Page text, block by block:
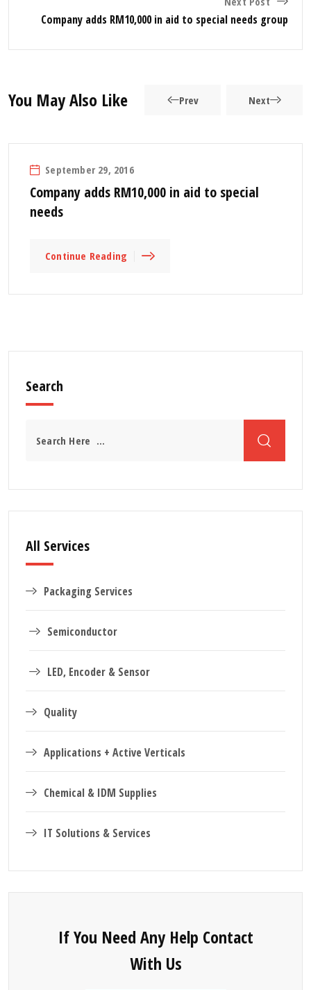
Company adds RM10,000 in aid to special needs group
You May Also Like Prev Next
September 29, 2016
Company adds RM10,000 in aid to special
needs
Continue Reading
Search
All Services
Packaging Services
Semiconductor
LED, Encoder & Sensor
Quality
Applications + Active Verticals
Chemical & IDM Supplies
IT Solutions & Services
If You Need Any Help Contact
With Us